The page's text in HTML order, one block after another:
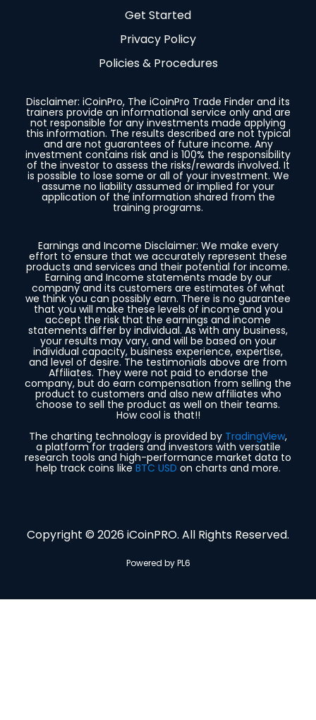
Get Started
Privacy Policy
Policies & Procedures
Disclaimer: iCoinPro, The iCoinPro Trade Finder and its
trainers provide an informational service only and are
not responsible for any investments made applying
this information. The results described are not typical
and are not guarantees of future income. Any
investment contains risk and is 100% the responsibility
of the investor to assess the risks/rewards involved. It
is possible to lose some or all of your investment. We
assume no liability assumed or implied for your
application of the information shared from the
training programs.
Earnings and Income Disclaimer: We make every
effort to ensure that we accurately represent these
products and services and their potential for income.
Earning and Income statements made by our
company and its customers are estimates of what
we think you can possibly earn. There is no guarantee
that you will make these levels of income and you
accept the risk that the earnings and income
statements differ by individual. As with any business,
your results may vary, and will be based on your
individual capacity, business experience, expertise,
and level of desire. The testimonials above are from
Affiliates. They were not paid to endorse the
company, but do earn compensation from selling the
product to customers and also new affiliates who
choose to sell the product as well on their teams.
How cool is that!!
The charting technology is provided by TradingView,
a platform for traders and investors with versatile
research tools and high-performance market data to
help track coins likeBTC USD on charts and more.
Copyright © 2026 iCoinPRO. All Rights Reserved.
Powered by PL6